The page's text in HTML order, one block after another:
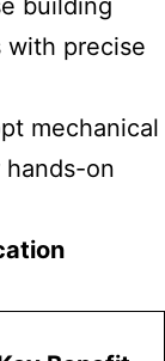
building
with precise
mechanical
on